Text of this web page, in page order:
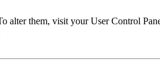
alter them, visit your User Control